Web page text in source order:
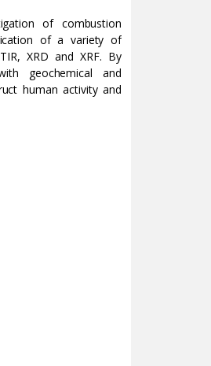
of combustion
of a variety of
XRD and XRF. By
geochemical and
human activity and